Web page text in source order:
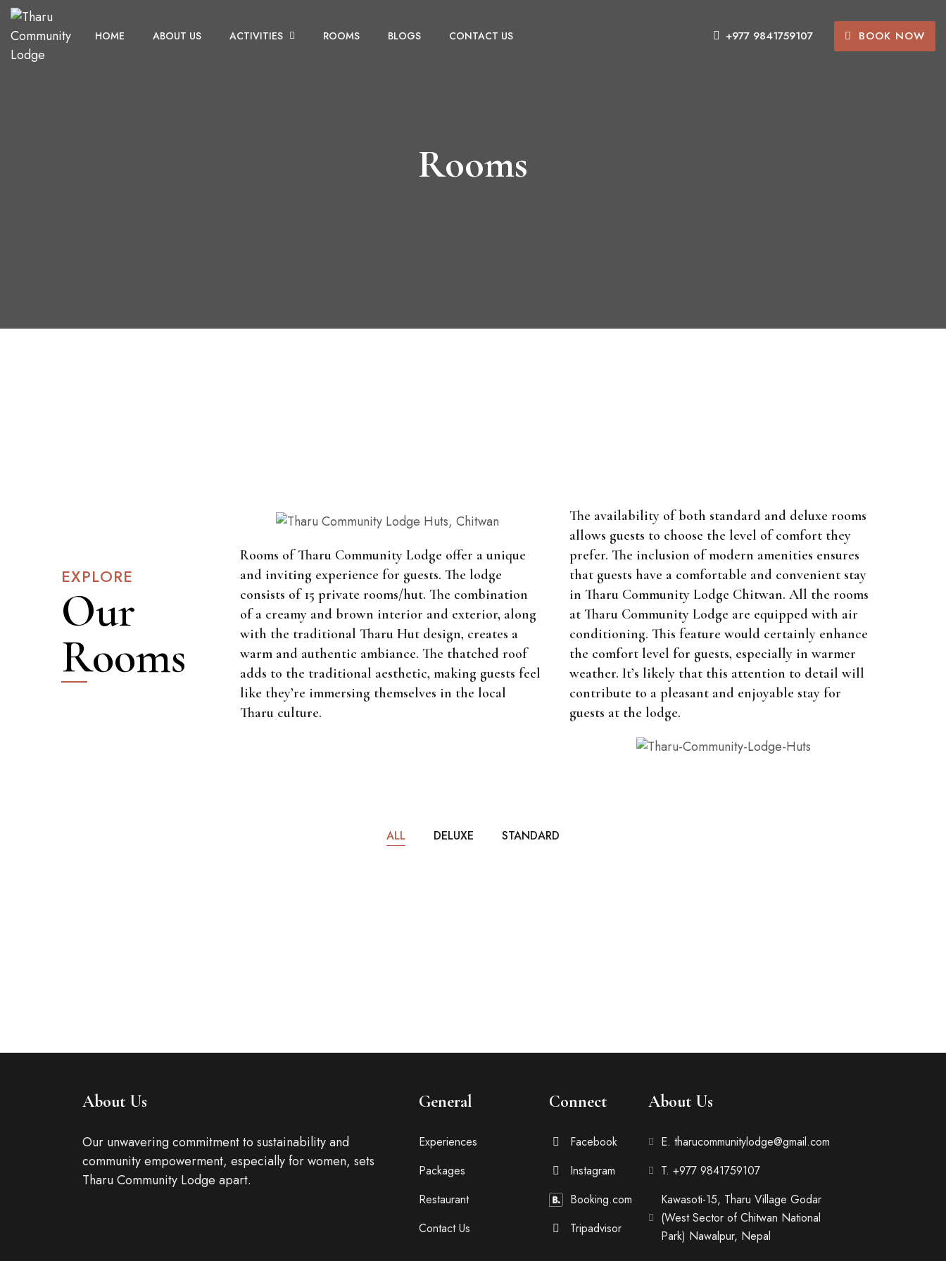
HOME ABOUT US ACTIVITIES ROOMS BLOGS CONTACT US +977 9841759107 BOOK NOW
Rooms
EXPLORE
Our
Rooms
Rooms of Tharu Community Lodge offer a unique
and inviting experience for guests. The lodge
consists of 15 private rooms/hut. The combination
of a creamy and brown interior and exterior, along
with the traditional Tharu Hut design, creates a
warm and authentic ambiance. The thatched roof
adds to the traditional aesthetic, making guests feel
like they’re immersing themselves in the local
Tharu culture.
The availability of both standard and deluxe rooms
allows guests to choose the level of comfort they
prefer. The inclusion of modern amenities ensures
that guests have a comfortable and convenient stay
in Tharu Community Lodge Chitwan. All the rooms
at Tharu Community Lodge are equipped with air
conditioning. This feature would certainly enhance
the comfort level for guests, especially in warmer
weather. It’s likely that this attention to detail will
contribute to a pleasant and enjoyable stay for
guests at the lodge.
ALL DELUXE STANDARD
About Us
Our unwavering commitment to sustainability and
community empowerment, especially for women, sets
Tharu Community Lodge apart.
General
Experiences
Packages
Restaurant
Contact Us
Connect
Facebook
Instagram
Booking.com
Tripadvisor
About Us
E. tharucommunitylodge@gmail.com
T. +977 9841759107
Kawasoti-15, Tharu Village Godar
(West Sector of Chitwan National
Park) Nawalpur, Nepal